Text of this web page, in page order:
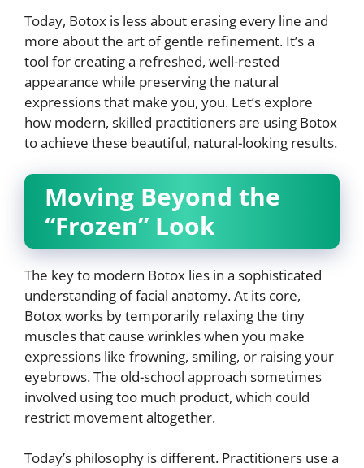
Today, Botox is less about erasing every line and
more about the art of gentle refinement. It’s a
tool for creating a refreshed, well-rested
appearance while preserving the natural
expressions that make you, you. Let’s explore
how modern, skilled practitioners are using Botox
to achieve these beautiful, natural-looking results.
Moving Beyond the
“Frozen” Look
The key to modern Botox lies in a sophisticated
understanding of facial anatomy. At its core,
Botox works by temporarily relaxing the tiny
muscles that cause wrinkles when you make
expressions like frowning, smiling, or raising your
eyebrows. The old-school approach sometimes
involved using too much product, which could
restrict movement altogether.
Today’s philosophy is different. Practitioners use a